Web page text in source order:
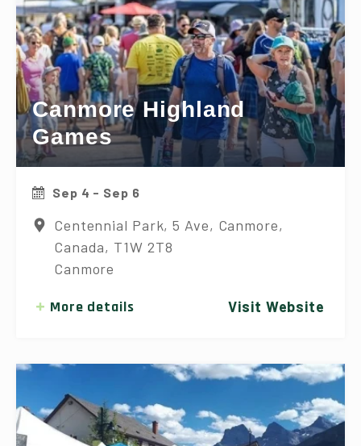
Canmore Highland
Games
Sep 4 - Sep 6
Centennial Park, 5 Ave, Canmore,
Canada, T1W 2T8
Canmore
More details Visit Website